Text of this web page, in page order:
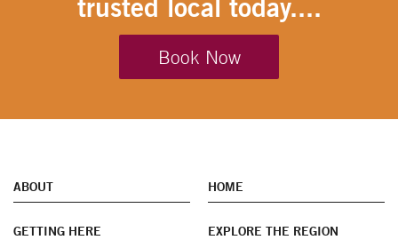
trusted local today....
Book Now
ABOUT HOME
GETTING HERE EXPLORE THE REGION